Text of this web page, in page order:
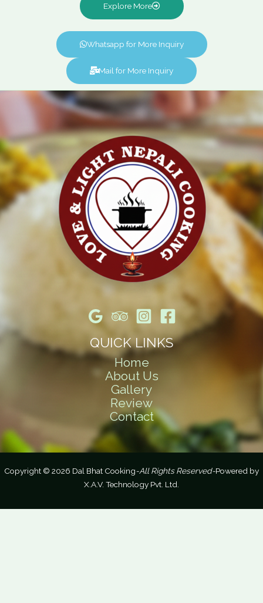
Explore More
Whatsapp for More Inquiry
Mail for More Inquiry
QUICK LINKS
Home
About Us
Gallery
Review
Contact
Copyright © 2026 Dal Bhat Cooking-All Rights Reserved-Powered by
X.A.V. Technology Pvt. Ltd.